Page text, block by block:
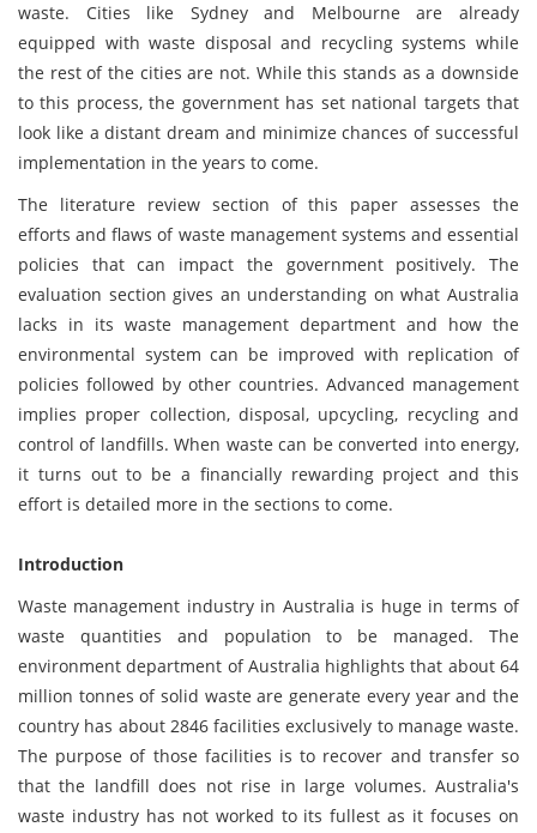
waste. Cities like Sydney and Melbourne are already
equipped with waste disposal and recycling systems while
the rest of the cities are not. While this stands as a downside
to this process, the government has set national targets that
look like a distant dream and minimize chances of successful
implementation in the years to come.
The literature review section of this paper assesses the
efforts and flaws of waste management systems and essential
policies that can impact the government positively. The
evaluation section gives an understanding on what Australia
lacks in its waste management department and how the
environmental system can be improved with replication of
policies followed by other countries. Advanced management
implies proper collection, disposal, upcycling, recycling and
control of landfills. When waste can be converted into energy,
it turns out to be a financially rewarding project and this
effort is detailed more in the sections to come.
Introduction
Waste management industry in Australia is huge in terms of
waste quantities and population to be managed. The
environment department of Australia highlights that about 64
million tonnes of solid waste are generate every year and the
country has about 2846 facilities exclusively to manage waste.
The purpose of those facilities is to recover and transfer so
that the landfill does not rise in large volumes. Australia's
waste industry has not worked to its fullest as it focuses on